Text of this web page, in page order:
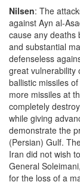
Nilsen: The
against Ayn al-
cause any deaths
and substantial
defenseless
great vulnerability
ballistic missiles
more missiles at
completely
while giving
demonstrate the
(Persian) Gulf.
Iran did not wish
General
for the loss of a